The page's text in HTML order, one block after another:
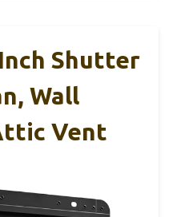
Shutter
Wall
Vent